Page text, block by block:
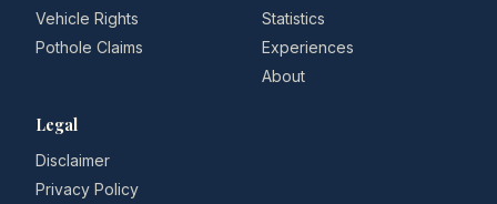
Vehicle Rights
Pothole Claims
Statistics
Experiences
About
Legal
Disclaimer
Privacy Policy